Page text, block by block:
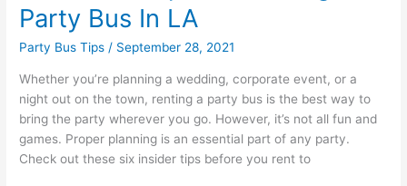
Party Bus In LA
Party Bus Tips / September 28, 2021
Whether you’re planning a wedding, corporate event, or a
night out on the town, renting a party bus is the best way to
bring the party wherever you go. However, it’s not all fun and
games. Proper planning is an essential part of any party.
Check out these six insider tips before you rent to
Renting
a
Bus
In
LA